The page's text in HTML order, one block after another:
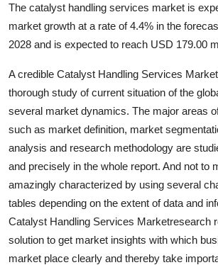
Tech
Real Estate
General
Top 10
How To
Support Number
The catalyst handling services market is
market growth at a rate of 4.4% in the
2028 and is expected to reach USD 179.00
A credible Catalyst Handling Services
thorough study of current situation of the
several market dynamics. The major areas
such as market definition, market
analysis and research methodology are
and precisely in the whole report. And not to
amazingly characterized by using several
tables depending on the extent of data and
Catalyst Handling Services Marketresearch
solution to get market insights with which
market place clearly and thereby take